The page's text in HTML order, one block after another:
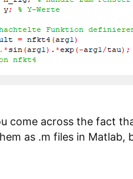
come across the fact
as .m files in Matlab,